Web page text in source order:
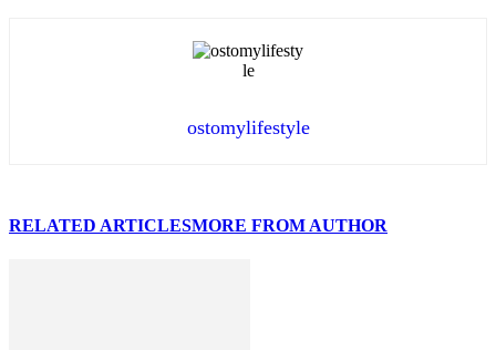
ostomylifestyle
RELATED ARTICLESMORE FROM AUTHOR